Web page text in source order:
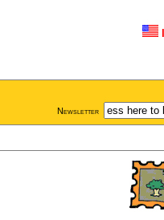
Newsletter